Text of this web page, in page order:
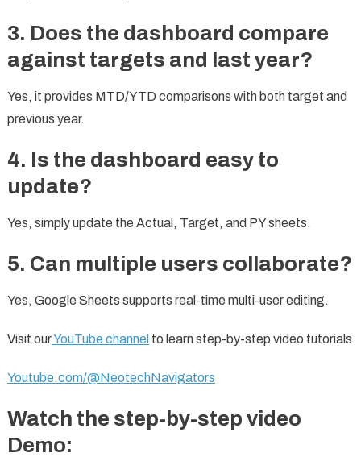
3. Does the dashboard compare
against targets and last year?
Yes, it provides MTD/YTD comparisons with both target and
previous year.
4. Is the dashboard easy to
update?
Yes, simply update the Actual, Target, and PY sheets.
5. Can multiple users collaborate?
Yes, Google Sheets supports real-time multi-user editing.
Visit ourYouTube channel to learn step-by-step video tutorials
Youtube.com/@NeotechNavigators
Watch the step-by-step video
Demo: